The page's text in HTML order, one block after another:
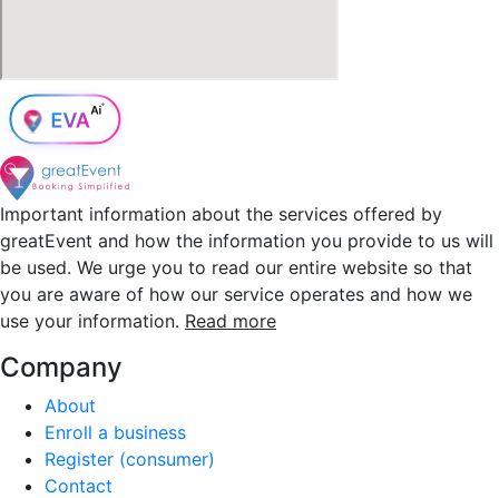
Important information about the services offered by
greatEvent and how the information you provide to us will
be used. We urge you to read our entire website so that
you are aware of how our service operates and how we
use your information. Read more
Company
About
Enroll a business
Register (consumer)
Contact